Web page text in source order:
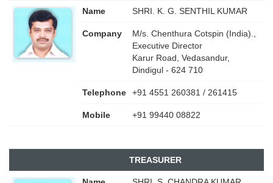
Name SHRI. K. G. SENTHIL KUMAR
Company
M/s. Chenthura Cotspin (India).,
Executive Director
Karur Road, Vedasandur,
Dindigul - 624 710
Telephone +91 4551 260381 / 261415
Mobile +91 99440 08822
TREASURER